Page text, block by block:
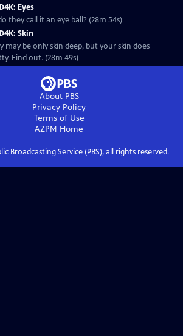
D4K: Eyes
they call it an eye ball? (28m 54s)
D4K: Skin
may be only skin deep, but your skin does
Find out. (28m 49s)
About PBS
Privacy Policy
Terms of Use
AZPM Home
Broadcasting Service (PBS), all rights reserved.